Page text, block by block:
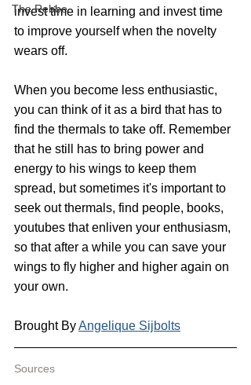
The Rebbe
invest time in learning and invest time
to improve yourself when the novelty
wears off.
When you become less enthusiastic,
you can think of it as a bird that has to
find the thermals to take off. Remember
that he still has to bring power and
energy to his wings to keep them
spread, but sometimes it's important to
seek out thermals, find people, books,
youtubes that enliven your enthusiasm,
so that after a while you can save your
wings to fly higher and higher again on
your own.
Brought By Angelique Sijbolts
Sources